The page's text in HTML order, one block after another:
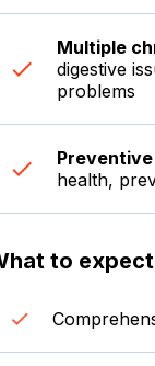
Multiple
digestive
problems
health,
to